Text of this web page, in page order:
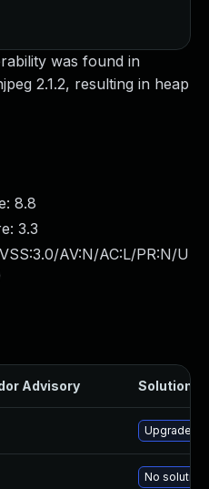
was found in
2.1.2, resulting in heap
8.8
3.3
AV:N/AC:L/PR:N/U
Advisory Solution
Upgrade
No solution